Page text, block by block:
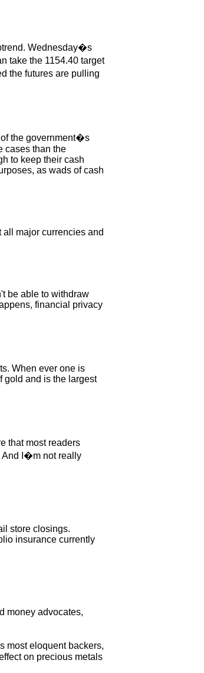
Wednesday�s
take the 1154.40 target
the futures are pulling
the government�s
cases than the
to keep their cash
as wads of cash
major currencies and
be able to withdraw
financial privacy
When ever one is
gold and is the largest
that most readers
And I�m not really
store closings.
insurance currently
money advocates,
most eloquent backers,
on precious metals